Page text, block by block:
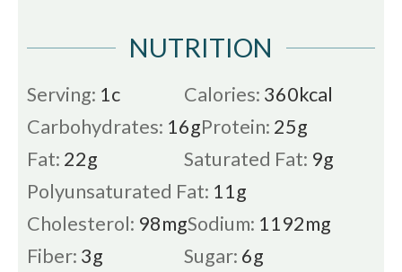
NUTRITION
Serving: 1c Calories: 360kcal
Carbohydrates: 16gProtein: 25g
Fat: 22g Saturated Fat: 9g
Polyunsaturated Fat: 11g
Cholesterol: 98mgSodium: 1192mg
Fiber: 3g Sugar: 6g